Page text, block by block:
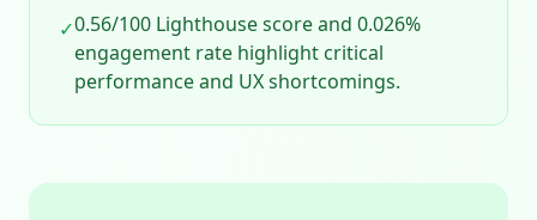
✓0.56/100 Lighthouse score and 0.026%
engagement rate highlight critical
performance and UX shortcomings.